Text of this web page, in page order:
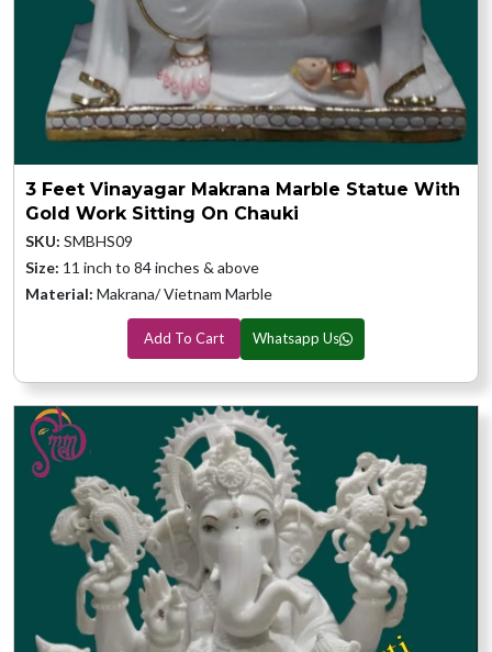
3 Feet Vinayagar Makrana Marble Statue With
Gold Work Sitting On Chauki
SKU: SMBHS09
Size: 11 inch to 84 inches & above
Material: Makrana/ Vietnam Marble
Add To Cart Whatsapp Us